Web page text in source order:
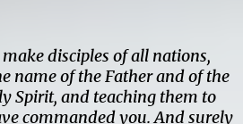
disciples of all nations,
name of the Father and of the
Spirit, and teaching them to
commanded you. And surely